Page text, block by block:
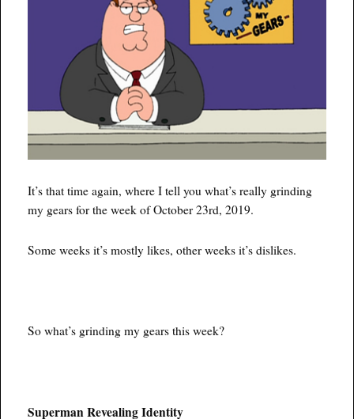
It’s that time again, where I tell you what’s really grinding
my gears for the week of October 23rd, 2019.
Some weeks it’s mostly likes, other weeks it’s dislikes.
So what’s grinding my gears this week?
Superman Revealing Identity